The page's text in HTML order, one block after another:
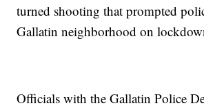
turned shooting that prompted
Gallatin neighborhood on
Officials with the Gallatin Police